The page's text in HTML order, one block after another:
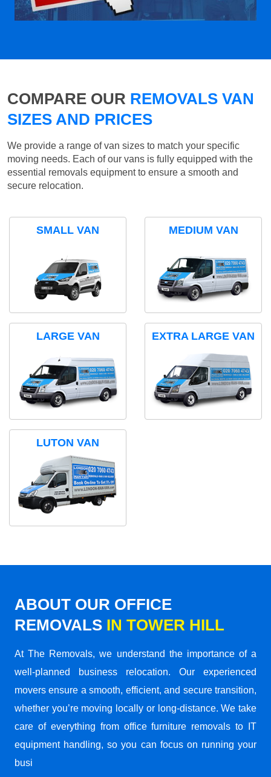
COMPARE OUR REMOVALS VAN
SIZES AND PRICES
We provide a range of van sizes to match your specific
moving needs. Each of our vans is fully equipped with the
essential removals equipment to ensure a smooth and
secure relocation.
SMALL VAN MEDIUM VAN
LARGE VAN EXTRA LARGE VAN
LUTON VAN
ABOUT OUR OFFICE
REMOVALS IN TOWER HILL
At The Removals, we understand the importance of a
well-planned business relocation. Our experienced
movers ensure a smooth, efficient, and secure transition,
whether you’re moving locally or long-distance. We take
care of everything from office furniture removals to IT
equipment handling, so you can focus on running your
busi